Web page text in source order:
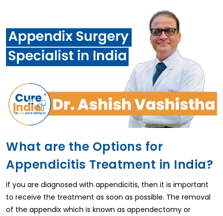
What are the Options for
Appendicitis Treatment in India?
If you are diagnosed with appendicitis, then it is important
to receive the treatment as soon as possible. The removal
of the appendix which is known as appendectomy or